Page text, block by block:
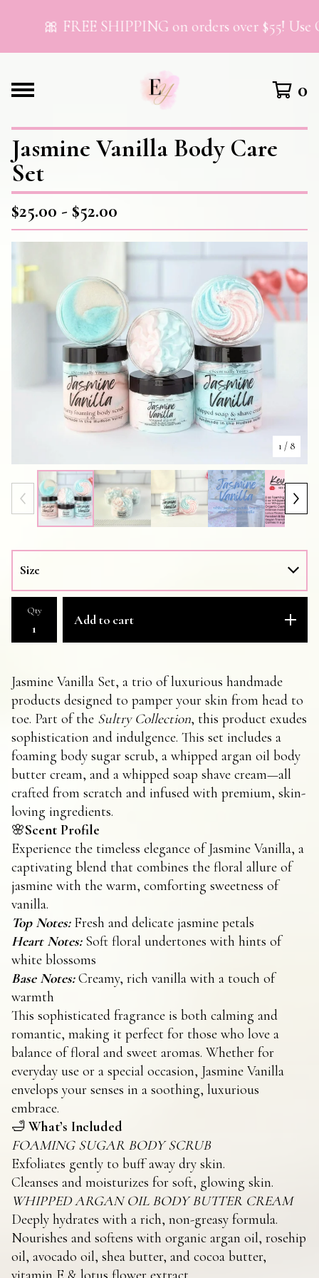
🎀 FREE SHIPPING on orders over $55! Use
0
Jasmine Vanilla Body Care
Set
$25.00 - $52.00
1 / 8
Qty
Add to cart
Jasmine Vanilla Set, a trio of luxurious handmade
products designed to pamper your skin from head to
toe. Part of the Sultry Collection, this product exudes
sophistication and indulgence. This set includes a
foaming body sugar scrub, a whipped argan oil body
butter cream, and a whipped soap shave cream—all
crafted from scratch and infused with premium, skin-
loving ingredients.
🌸Scent Profile
Experience the timeless elegance of Jasmine Vanilla, a
captivating blend that combines the floral allure of
jasmine with the warm, comforting sweetness of
vanilla.
Top Notes:Fresh and delicate jasmine petals
Heart Notes:Soft floral undertones with hints of
white blossoms
Base Notes:Creamy, rich vanilla with a touch of
warmth
This sophisticated fragrance is both calming and
romantic, making it perfect for those who love a
balance of floral and sweet aromas. Whether for
everyday use or a special occasion, Jasmine Vanilla
envelops your senses in a soothing, luxurious
embrace.
🛁 What’s Included
FOAMING SUGAR BODY SCRUB
Exfoliates gently to buff away dry skin.
Cleanses and moisturizes for soft, glowing skin.
WHIPPED ARGAN OIL BODY BUTTER CREAM
Deeply hydrates with a rich, non-greasy formula.
Nourishes and softens with organic argan oil, rosehip
oil, avocado oil, shea butter, and cocoa butter,